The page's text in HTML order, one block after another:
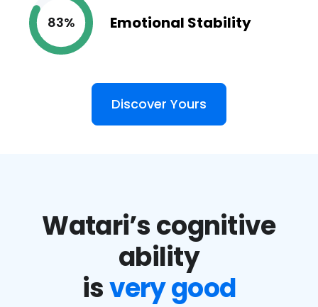
83% Emotional Stability
Discover Yours
Watari’s cognitive
ability
isvery good